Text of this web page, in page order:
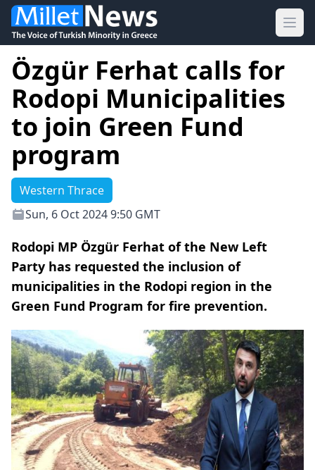
Özgür Ferhat calls for
Rodopi Municipalities
to join Green Fund
program
Western Thrace
Sun, 6 Oct 2024 9:50 GMT
Rodopi MP Özgür Ferhat of the New Left
Party has requested the inclusion of
municipalities in the Rodopi region in the
Green Fund Program for fire prevention.